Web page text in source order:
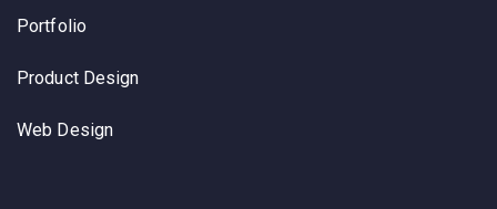
Portfolio
Product Design
Web Design